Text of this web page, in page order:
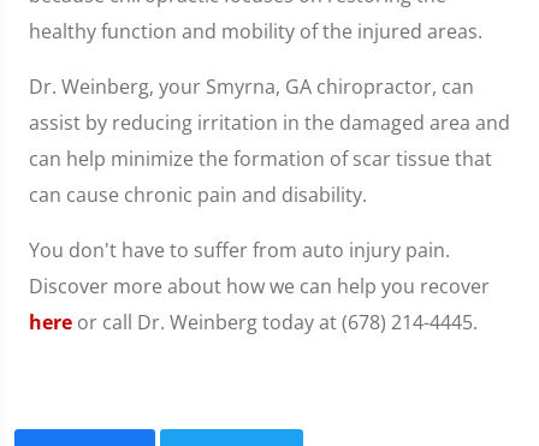
healthy function and mobility of the injured areas.
Dr. Weinberg, your Smyrna, GA chiropractor, can
assist by reducing irritation in the damaged area and
can help minimize the formation of scar tissue that
can cause chronic pain and disability.
You don't have to suffer from auto injury pain.
Discover more about how we can help you recover
here or call Dr. Weinberg today at (678) 214-4445.